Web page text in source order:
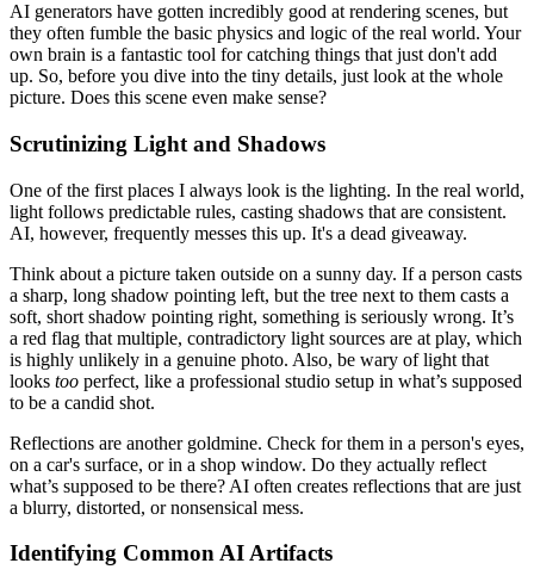
AI generators have gotten incredibly good at rendering scenes, but
they often fumble the basic physics and logic of the real world. Your
own brain is a fantastic tool for catching things that just don't add
up. So, before you dive into the tiny details, just look at the whole
picture. Does this scene even make sense?
Scrutinizing Light and Shadows
One of the first places I always look is the lighting. In the real world,
light follows predictable rules, casting shadows that are consistent.
AI, however, frequently messes this up. It's a dead giveaway.
Think about a picture taken outside on a sunny day. If a person casts
a sharp, long shadow pointing left, but the tree next to them casts a
soft, short shadow pointing right, something is seriously wrong. It’s
a red flag that multiple, contradictory light sources are at play, which
is highly unlikely in a genuine photo. Also, be wary of light that
looks too perfect, like a professional studio setup in what’s supposed
to be a candid shot.
Reflections are another goldmine. Check for them in a person's eyes,
on a car's surface, or in a shop window. Do they actually reflect
what’s supposed to be there? AI often creates reflections that are just
a blurry, distorted, or nonsensical mess.
Identifying Common AI Artifacts